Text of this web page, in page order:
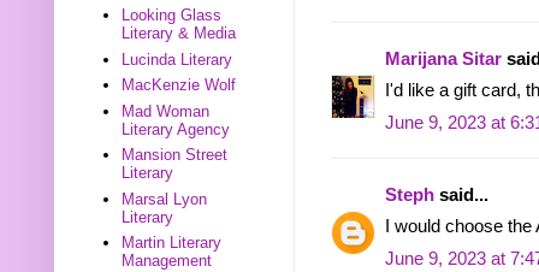
Marijana Sitar
I'd like a gift card,
June 9, 2023 at
Steph said...
I would choose
June 9, 2023 at
Looking Glass
Literary & Media
Lucinda Literary
MacKenzie Wolf
Mad Woman
Literary Agency
Mansion Street
Literary
Marsal Lyon
Literary
Martin Literary
Management